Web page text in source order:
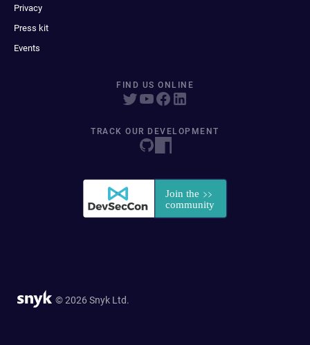
Privacy
Press kit
Events
FIND US ONLINE
TRACK OUR DEVELOPMENT
© 2026 Snyk Ltd.